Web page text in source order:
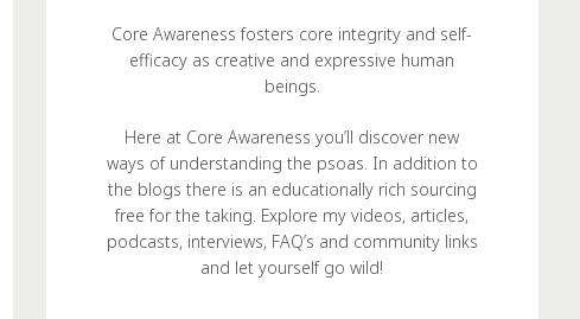
Core Awareness fosters core integrity and self-
efficacy as creative and expressive human
beings.
Here at Core Awareness you’ll discover new
ways of understanding the psoas. In addition to
the blogs there is an educationally rich sourcing
free for the taking. Explore my videos, articles,
podcasts, interviews, FAQ’s and community links
and let yourself go wild!